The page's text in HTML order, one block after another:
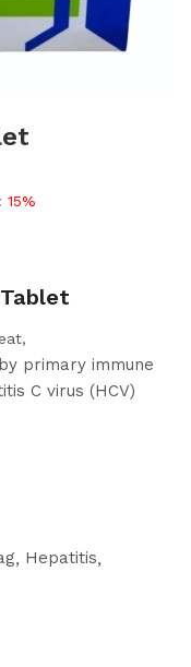
15%
primary immune
C virus (HCV)
Hepatitis